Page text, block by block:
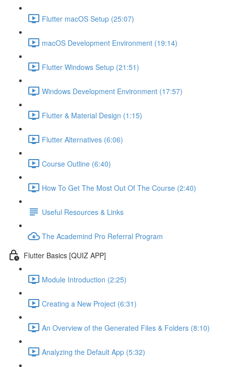
Flutter macOS Setup (25:07)
macOS Development Environment (19:14)
Flutter Windows Setup (21:51)
Windows Development Environment (17:57)
Flutter & Material Design (1:15)
Flutter Alternatives (6:06)
Course Outline (6:40)
How To Get The Most Out Of The Course (2:40)
Useful Resources & Links
The Academind Pro Referral Program
Flutter Basics [QUIZ APP]
Module Introduction (2:25)
Creating a New Project (6:31)
An Overview of the Generated Files & Folders (8:10)
Analyzing the Default App (5:32)